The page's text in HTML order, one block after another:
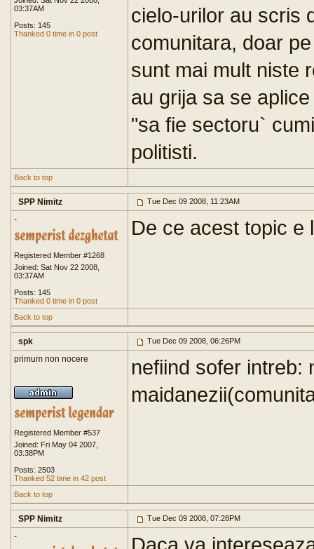
03:37AM
Posts: 145
Thanked 0 time in 0 post
cielo-urilor au scris
comunitara, doar
sunt mai mult niste
au grija sa se
"sa fie sectoru`
politisti.
Back to top
SPP Nimitz Tue Dec 09 2008, 11:23AM
-
Registered Member #1268
Joined: Sat Nov 22 2008,
03:37AM
Posts: 145
Thanked 0 time in 0 post
De ce acest topic e
Back to top
spk Tue Dec 09 2008, 06:26PM
primum non nocere
Registered Member #537
Joined: Fri May 04 2007,
03:38PM
Posts: 2503
Thanked 52 time in 42 post
nefiind sofer intreb:
Back to top
SPP Nimitz Tue Dec 09 2008, 07:28PM
-